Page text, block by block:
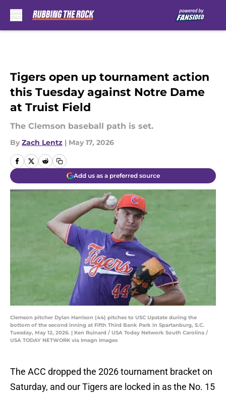
Tigers open up tournament action
this Tuesday against Notre Dame
at Truist Field
The Clemson baseball path is set.
By Zach Lentz | May 17, 2026
Add us as a preferred source
Clemson pitcher Dylan Harrison (44) pitches to USC Upstate during the
bottom of the second inning at Fifth Third Bank Park in Spartanburg, S.C.
Tuesday, May 12, 2026. | Ken Ruinard / USA Today Network South Carolina /
USA TODAY NETWORK via Imagn Images
The ACC dropped the 2026 tournament bracket on
Saturday, and our Tigers are locked in as the No. 15